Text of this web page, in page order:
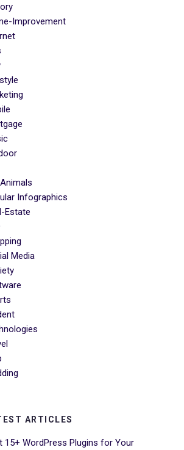
Improvement
Infographics
Estate
Media
ARTICLES
15+ WordPress Plugins for Your